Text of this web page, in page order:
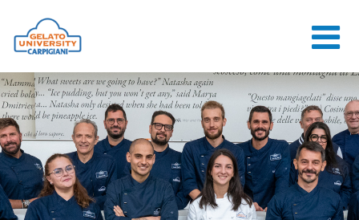
HOME
THE SCHOOL
ONLINE
COURSES
COURSES